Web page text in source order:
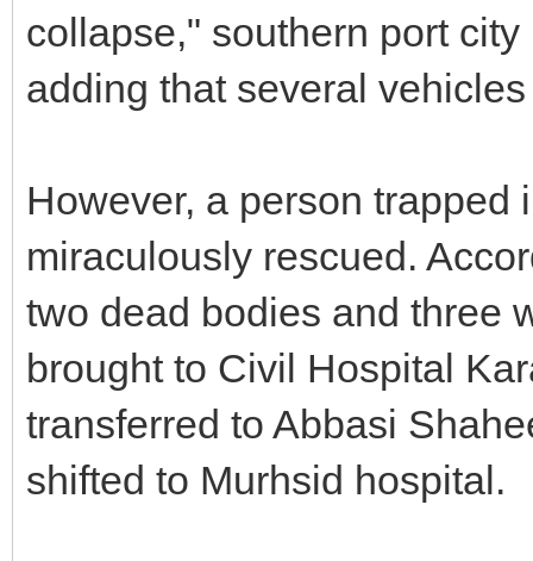
collapse," southern port
adding that several
However, a person trapped
miraculously rescued.
two dead bodies and three
brought to Civil Hospital
transferred to Abbasi
shifted to Murhsid hospital.